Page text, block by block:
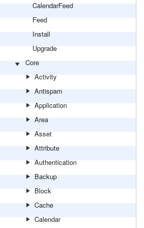
CalendarFeed
Feed
Install
Upgrade
Core
Activity
Antispam
Application
Area
Asset
Attribute
Authentication
Backup
Block
Cache
Calendar